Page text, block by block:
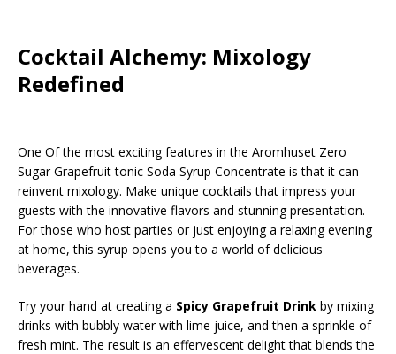
Cocktail Alchemy: Mixology
Redefined
One Of the most exciting features in the Aromhuset Zero
Sugar Grapefruit tonic Soda Syrup Concentrate is that it can
reinvent mixology. Make unique cocktails that impress your
guests with the innovative flavors and stunning presentation.
For those who host parties or just enjoying a relaxing evening
at home, this syrup opens you to a world of delicious
beverages.
Try your hand at creating a Spicy Grapefruit Drink by mixing
drinks with bubbly water with lime juice, and then a sprinkle of
fresh mint. The result is an effervescent delight that blends the